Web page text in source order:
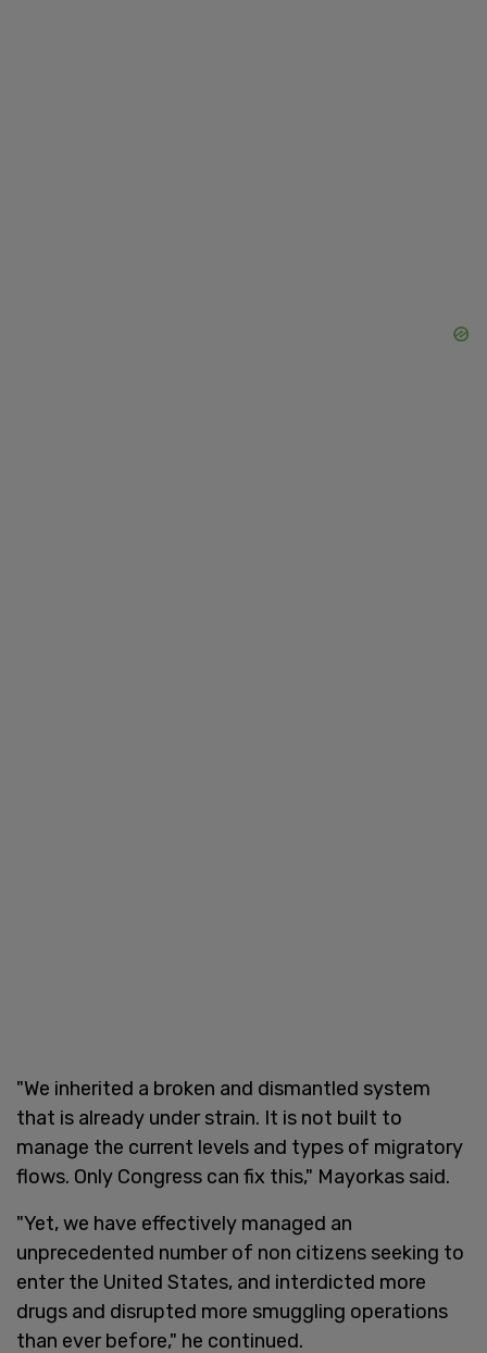
"We inherited a broken and dismantled system
that is already under strain. It is not built to
manage the current levels and types of migratory
flows. Only Congress can fix this," Mayorkas said.
"Yet, we have effectively managed an
unprecedented number of non citizens seeking to
enter the United States, and interdicted more
drugs and disrupted more smuggling operations
than ever before," he continued.